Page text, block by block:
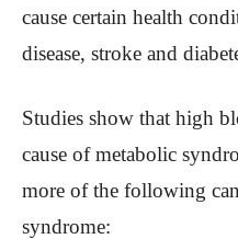
cause certain health
disease, stroke and
Studies show that high
cause of metabolic
more of the following
syndrome: